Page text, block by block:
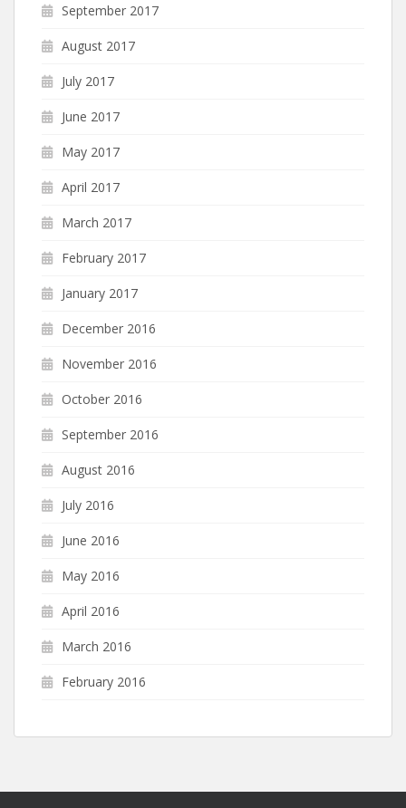
September 2017
August 2017
July 2017
June 2017
May 2017
April 2017
March 2017
February 2017
January 2017
December 2016
November 2016
October 2016
September 2016
August 2016
July 2016
June 2016
May 2016
April 2016
March 2016
February 2016